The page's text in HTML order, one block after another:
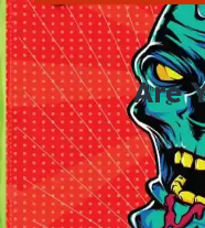
Are
0
days
0
hours